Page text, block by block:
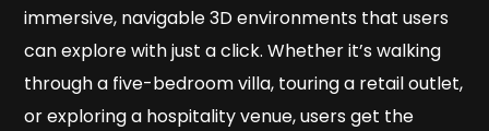
immersive, navigable 3D environments that users
can explore with just a click. Whether it’s walking
through a five-bedroom villa, touring a retail outlet,
or exploring a hospitality venue, users get the